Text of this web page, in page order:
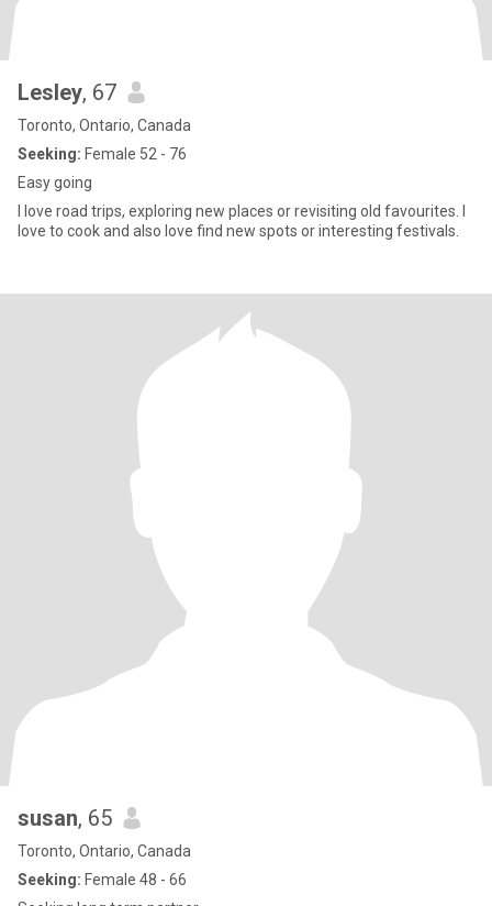
Lesley, 67
Toronto, Ontario, Canada
Seeking: Female 52 - 76
Easy going
I love road trips, exploring new places or revisiting old favourites. I
love to cook and also love find new spots or interesting festivals.
susan, 65
Toronto, Ontario, Canada
Seeking: Female 48 - 66